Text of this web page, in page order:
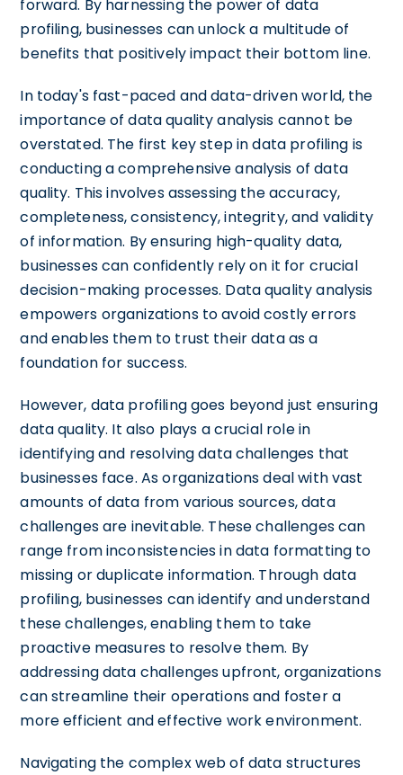
forward. By harnessing the power of data
profiling, businesses can unlock a multitude of
benefits that positively impact their bottom line.
In today's fast-paced and data-driven world, the
importance of data quality analysis cannot be
overstated. The first key step in data profiling is
conducting a comprehensive analysis of data
quality. This involves assessing the accuracy,
completeness, consistency, integrity, and validity
of information. By ensuring high-quality data,
businesses can confidently rely on it for crucial
decision-making processes. Data quality analysis
empowers organizations to avoid costly errors
and enables them to trust their data as a
foundation for success.
However, data profiling goes beyond just ensuring
data quality. It also plays a crucial role in
identifying and resolving data challenges that
businesses face. As organizations deal with vast
amounts of data from various sources, data
challenges are inevitable. These challenges can
range from inconsistencies in data formatting to
missing or duplicate information. Through data
profiling, businesses can identify and understand
these challenges, enabling them to take
proactive measures to resolve them. By
addressing data challenges upfront, organizations
can streamline their operations and foster a
more efficient and effective work environment.
Navigating the complex web of data structures